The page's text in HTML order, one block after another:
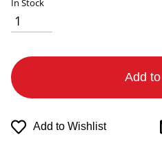
In Stock
Add
Add to Wishlist